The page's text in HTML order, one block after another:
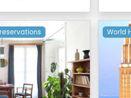
World